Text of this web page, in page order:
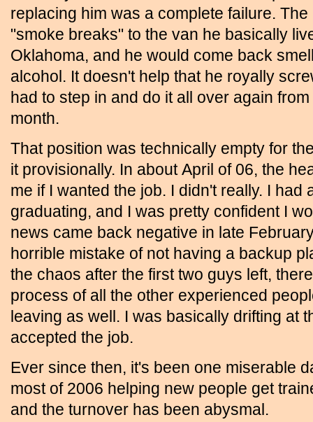
replacing him was a complete failure.
"smoke breaks" to the van he basically
Oklahoma, and he would come back
alcohol. It doesn't help that he royally
had to step in and do it all over again
month.
That position was technically empty for
it provisionally. In about April of 06, the
me if I wanted the job. I didn't really. I had
graduating, and I was pretty confident I
news came back negative in late
horrible mistake of not having a backup
the chaos after the first two guys left,
process of all the other experienced
leaving as well. I was basically drifting at
accepted the job.
Ever since then, it's been one miserable
most of 2006 helping new people get
and the turnover has been abysmal.